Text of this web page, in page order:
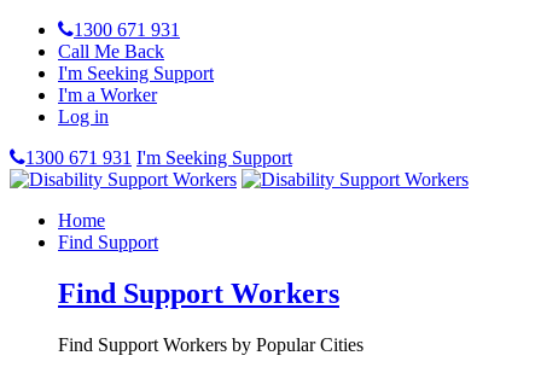
1300 671 931
Call Me Back
I'm Seeking Support
I'm a Worker
Log in
1300 671 931 I'm Seeking Support
Home
Find Support
Find Support Workers
Find Support Workers by Popular Cities